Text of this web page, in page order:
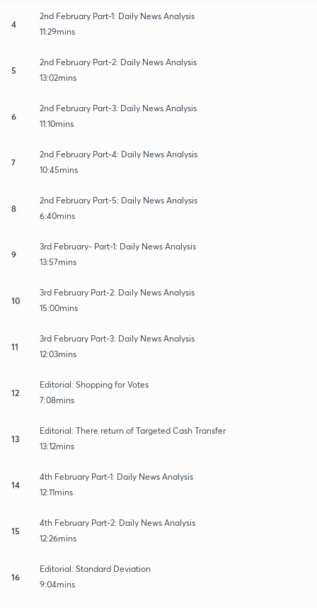
4
2nd February Part-1: Daily News Analysis
11:29mins
5
2nd February Part-2: Daily News Analysis
13:02mins
6
2nd February Part-3: Daily News Analysis
11:10mins
7
2nd February Part-4: Daily News Analysis
10:45mins
8
2nd February Part-5: Daily News Analysis
6:40mins
9
3rd February- Part-1: Daily News Analysis
13:57mins
10
3rd February Part-2: Daily News Analysis
15:00mins
11
3rd February Part-3: Daily News Analysis
12:03mins
12
Editorial: Shopping for Votes
7:08mins
13
Editorial: There return of Targeted Cash Transfer
13:12mins
14
4th February Part-1: Daily News Analysis
12:11mins
15
4th February Part-2: Daily News Analysis
12:26mins
16
Editorial: Standard Deviation
9:04mins